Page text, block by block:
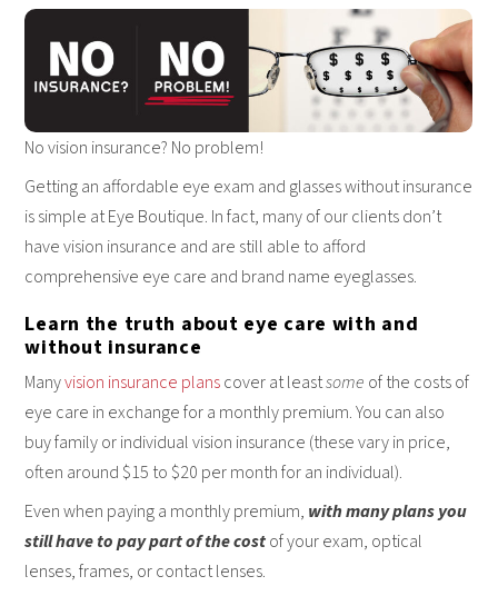
No vision insurance? No problem!
Getting an affordable eye exam and glasses without insurance
is simple at Eye Boutique. In fact, many of our clients don’t
have vision insurance and are still able to afford
comprehensive eye care and brand name eyeglasses.
Learn the truth about eye care with and
without insurance
Manyvision insurance planscover at leastsome of the costs of
eye care in exchange for a monthly premium. You can also
buy family or individual vision insurance (these vary in price,
often around $15 to $20 per month for an individual).
Even when paying a monthly premium, with many plans you
still have to pay part of the costof your exam, optical
lenses, frames, or contact lenses.